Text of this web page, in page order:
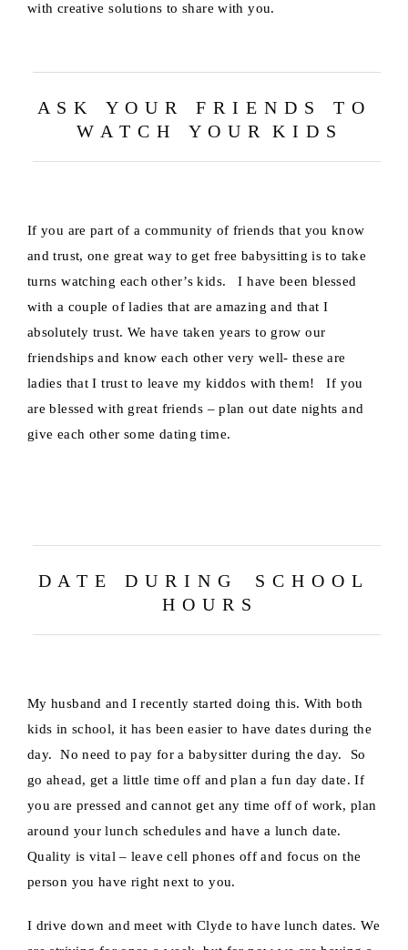
with creative solutions to share with you.
A S K Y O U R F R I E N D S T O
W A T C H Y O U R K I D S
If you are part of a community of friends that you know
and trust, one great way to get free babysitting is to take
turns watching each other’s kids. I have been blessed
with a couple of ladies that are amazing and that I
absolutely trust. We have taken years to grow our
friendships and know each other very well- these are
ladies that I trust to leave my kiddos with them! If you
are blessed with great friends – plan out date nights and
give each other some dating time.
D A T E D U R I N G S C H O O L
H O U R S
My husband and I recently started doing this. With both
kids in school, it has been easier to have dates during the
day. No need to pay for a babysitter during the day. So
go ahead, get a little time off and plan a fun day date. If
you are pressed and cannot get any time off of work, plan
around your lunch schedules and have a lunch date.
Quality is vital – leave cell phones off and focus on the
person you have right next to you.
I drive down and meet with Clyde to have lunch dates. We